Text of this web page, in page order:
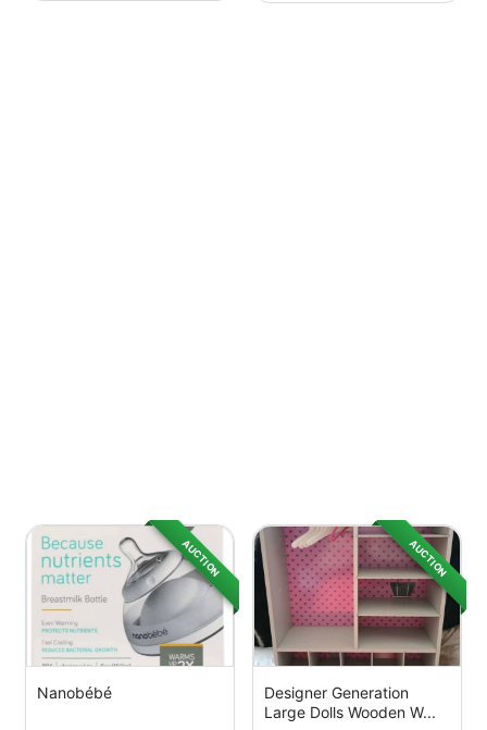
AUCTION
Nanobébé
AUCTION
Designer Generation
Large Dolls Wooden W...